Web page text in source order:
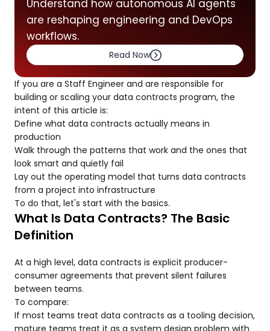
Understand how autonomous AI agents
are reshaping engineering and DevOps
workflows.
Read Now
If you are a Staff Engineer and are responsible for
building or scaling your data contracts program, the
intent of this article is:
Define what data contracts actually means in
production
Walk through the patterns that work and the ones that
look smart and quietly fail
Lay out the operating model that turns data contracts
from a project into infrastructure
To do that, let's start with the basics.
What Is Data Contracts? The Basic
Definition
At a high level, data contracts is explicit producer-
consumer agreements that prevent silent failures
between teams.
To compare:
If most teams treat data contracts as a tooling decision,
mature teams treat it as a system design problem with